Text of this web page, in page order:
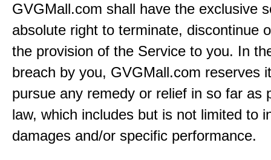
GVGMall.com shall have the exclusive
absolute right to terminate, discontinue
the provision of the Service to you. In
breach by you, GVGMall.com reserves
pursue any remedy or relief in so far as
law, which includes but is not limited to
damages and/or specific performance.